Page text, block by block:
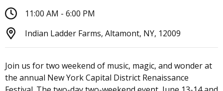
11:00 AM - 6:00 PM
Indian Ladder Farms, Altamont, NY, 12009
Join us for two weekend of music, magic, and wonder at
the annual New York Capital District Renaissance